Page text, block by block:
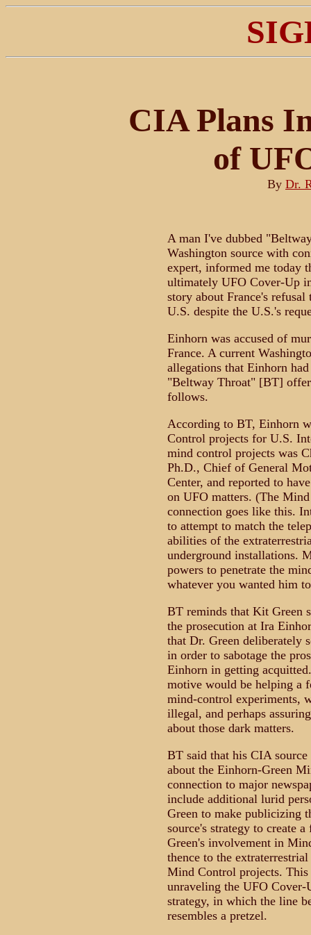
CIA Plans
of
By Dr.
A man I've dubbed
Washington source with
expert, informed me today
ultimately UFO Cover-Up
story about France's
U.S. despite the U.S.'s
Einhorn was accused of
France. A current
allegations that Einhorn
"Beltway Throat" [BT]
follows.
According to BT, Einhorn
Control projects for U.S.
mind control projects was
Ph.D., Chief of General
Center, and reported to
on UFO matters. (The
connection goes like this.
to attempt to match the
abilities of the
underground installations.
powers to penetrate the
whatever you wanted him
BT reminds that Kit Green
the prosecution at Ira
that Dr. Green deliberately
in order to sabotage the
Einhorn in getting
motive would be helping a
mind-control experiments,
illegal, and perhaps
about those dark matters.
BT said that his CIA
about the Einhorn-Green
connection to major
include additional lurid
Green to make publicizing
source's strategy to create
Green's involvement in
thence to the
Mind Control projects. This
unraveling the UFO
strategy, in which the line
resembles a pretzel.